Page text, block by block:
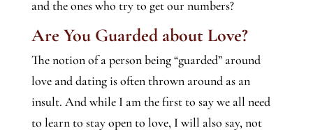
and the ones who try to get our numbers?
Are You Guarded about Love?
The notion of a person being “guarded” around
love and dating is often thrown around as an
insult. And while I am the first to say we all need
to learn to stay open to love, I will also say, not